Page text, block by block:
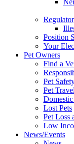
Position
Your
Pet Owners
Find a
Pet
Pet
Lost Pets
Pet Loss
Low
News/Events